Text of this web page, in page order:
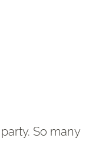
So many